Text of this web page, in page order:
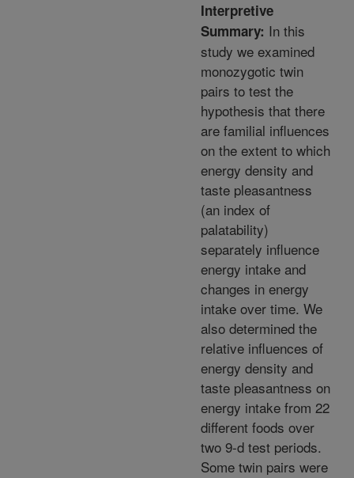
Interpretive
Summary: In this
study we examined
monozygotic twin
pairs to test the
hypothesis that there
are familial influences
on the extent to which
energy density and
taste pleasantness
(an index of
palatability)
separately influence
energy intake and
changes in energy
intake over time. We
also determined the
relative influences of
energy density and
taste pleasantness on
energy intake from 22
different foods over
two 9-d test periods.
Some twin pairs were